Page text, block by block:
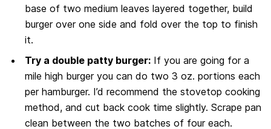
base of two medium leaves layered together, build
burger over one side and fold over the top to finish
it.
Try a double patty burger:If you are going for a
mile high burger you can do two 3 oz. portions each
per hamburger. I’d recommend the stovetop cooking
method, and cut back cook time slightly. Scrape pan
clean between the two batches of four each.